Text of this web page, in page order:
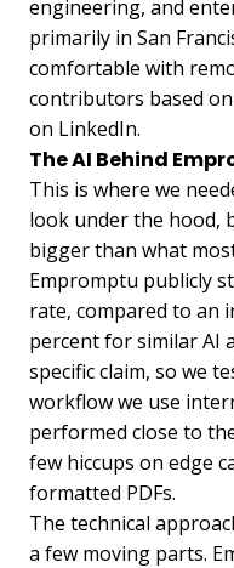
engineering, and
primarily in San
comfortable with
contributors based
on LinkedIn.
The AI Behind
This is where we
look under the hood,
bigger than what
Empromptu publicly
rate, compared to an
percent for similar AI
specific claim, so we
workflow we use
performed close to
few hiccups on edge
formatted PDFs.
The technical
a few moving parts.